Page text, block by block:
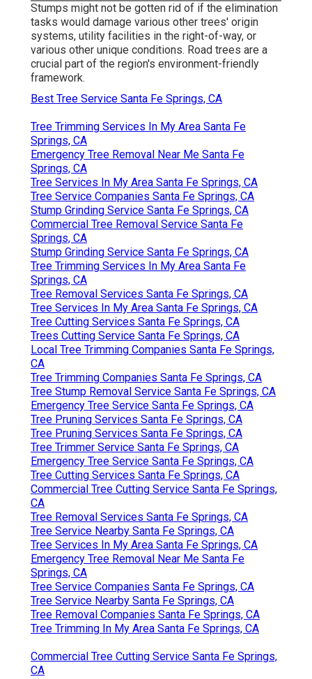
Stumps might not be gotten rid of if the elimination
tasks would damage various other trees' origin
systems, utility facilities in the right-of-way, or
various other unique conditions. Road trees are a
crucial part of the region's environment-friendly
framework.
Best Tree Service Santa Fe Springs, CA
Tree Trimming Services In My Area Santa Fe
Springs, CA
Emergency Tree Removal Near Me Santa Fe
Springs, CA
Tree Services In My Area Santa Fe Springs, CA
Tree Service Companies Santa Fe Springs, CA
Stump Grinding Service Santa Fe Springs, CA
Commercial Tree Removal Service Santa Fe
Springs, CA
Stump Grinding Service Santa Fe Springs, CA
Tree Trimming Services In My Area Santa Fe
Springs, CA
Tree Removal Services Santa Fe Springs, CA
Tree Services In My Area Santa Fe Springs, CA
Tree Cutting Services Santa Fe Springs, CA
Trees Cutting Service Santa Fe Springs, CA
Local Tree Trimming Companies Santa Fe Springs,
CA
Tree Trimming Companies Santa Fe Springs, CA
Tree Stump Removal Service Santa Fe Springs, CA
Emergency Tree Service Santa Fe Springs, CA
Tree Pruning Services Santa Fe Springs, CA
Tree Pruning Services Santa Fe Springs, CA
Tree Trimmer Service Santa Fe Springs, CA
Emergency Tree Service Santa Fe Springs, CA
Tree Cutting Services Santa Fe Springs, CA
Commercial Tree Cutting Service Santa Fe Springs,
CA
Tree Removal Services Santa Fe Springs, CA
Tree Service Nearby Santa Fe Springs, CA
Tree Services In My Area Santa Fe Springs, CA
Emergency Tree Removal Near Me Santa Fe
Springs, CA
Tree Service Companies Santa Fe Springs, CA
Tree Service Nearby Santa Fe Springs, CA
Tree Removal Companies Santa Fe Springs, CA
Tree Trimming In My Area Santa Fe Springs, CA
Commercial Tree Cutting Service Santa Fe Springs,
CA